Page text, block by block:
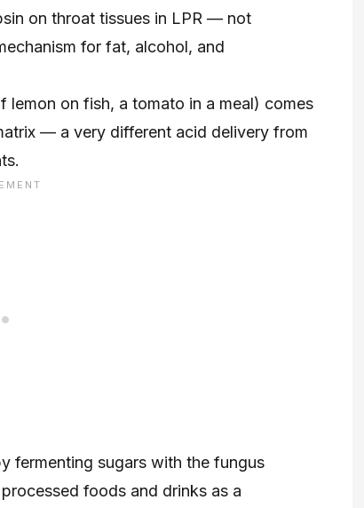
on throat tissues in LPR — not
for fat, alcohol, and
on fish, a tomato in a meal) comes
— a very different acid delivery from
fermenting sugars with the fungus
foods and drinks as a